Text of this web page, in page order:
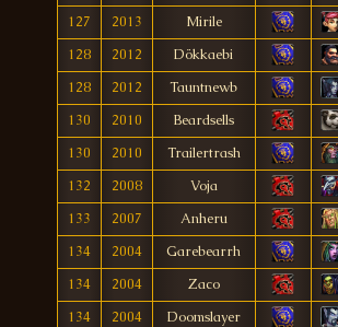
127
2013
Mirile
128
2012
Dökkaebi
128
2012
Tauntnewb
130
2010
Beardsells
130
2010
Trailertrash
132
2008
Voja
133
2007
Anheru
134
2004
Garebearrh
134
2004
Zaco
134
2004
Doomslayer